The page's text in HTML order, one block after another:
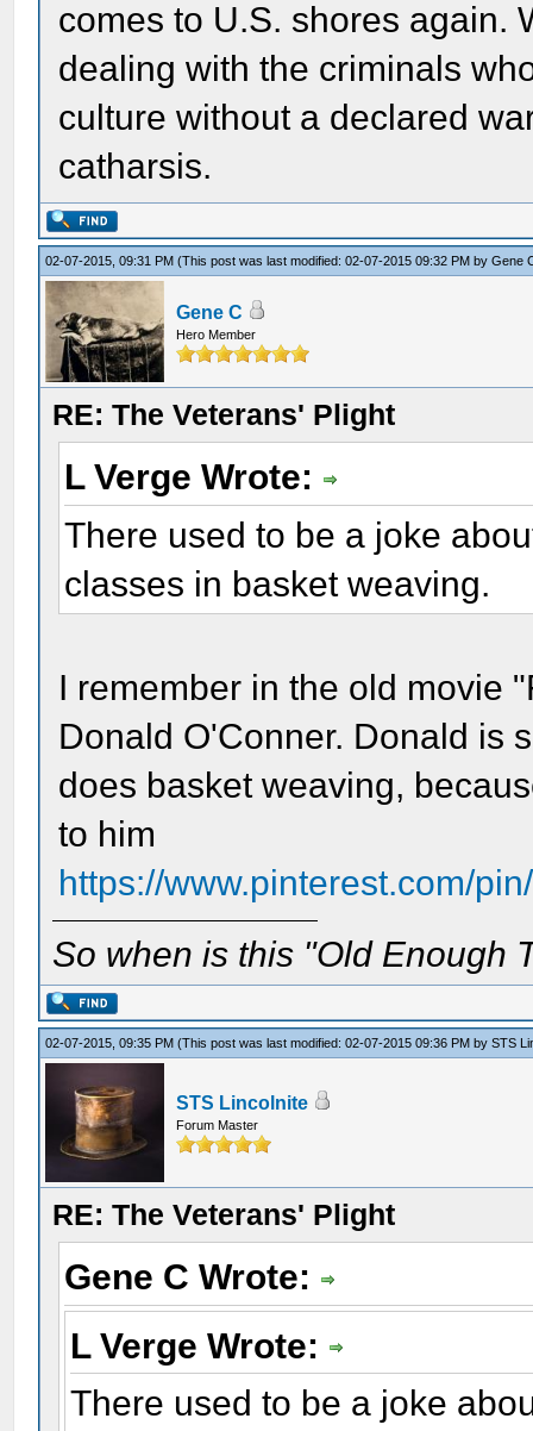
comes to U.S. shores again.
dealing with the criminals
culture without a declared
catharsis.
02-07-2015, 09:31 PM(This post was last modified: 02-07-2015 09:32 PM byGene
Gene C
Hero Member
RE: The Veterans' Plight
L Verge Wrote:
There used to be a joke
classes in basket weaving.
I remember in the old movie
Donald O'Conner. Donald is
does basket weaving,
to him
https://www.pinterest.com/
So when is this "Old Enough
02-07-2015, 09:35 PM(This post was last modified: 02-07-2015 09:36 PM bySTS
STS Lincolnite
Forum Master
RE: The Veterans' Plight
Gene C Wrote:
L Verge Wrote:
There used to be a joke